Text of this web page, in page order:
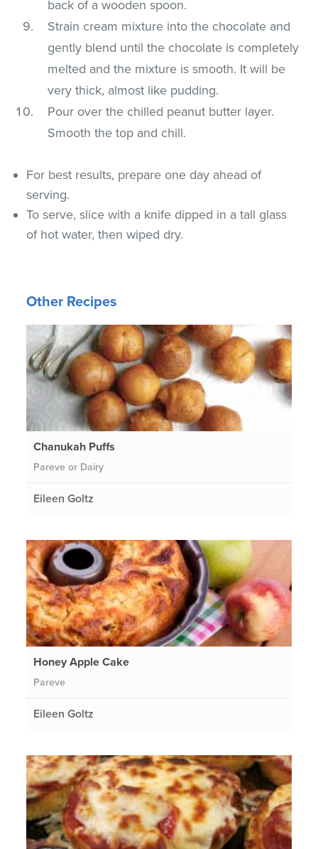
back of a wooden spoon.
Strain cream mixture into the chocolate and
gently blend until the chocolate is completely
melted and the mixture is smooth. It will be
very thick, almost like pudding.
Pour over the chilled peanut butter layer.
Smooth the top and chill.
For best results, prepare one day ahead of
serving.
To serve, slice with a knife dipped in a tall glass
of hot water, then wiped dry.
Other Recipes
Chanukah Puffs
Pareve or Dairy
Eileen Goltz
Honey Apple Cake
Pareve
Eileen Goltz